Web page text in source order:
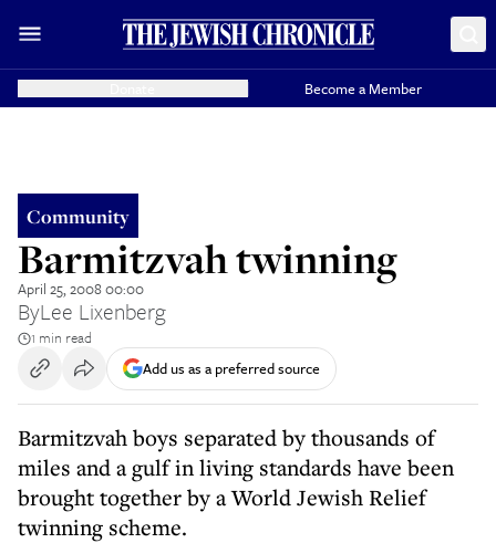
Become a Member
Community
Barmitzvah twinning
April 25, 2008 00:00
ByLee Lixenberg
1 min read
Add us as a preferred source
Barmitzvah boys separated by thousands of
miles and a gulf in living standards have been
brought together by a World Jewish Relief
twinning scheme.